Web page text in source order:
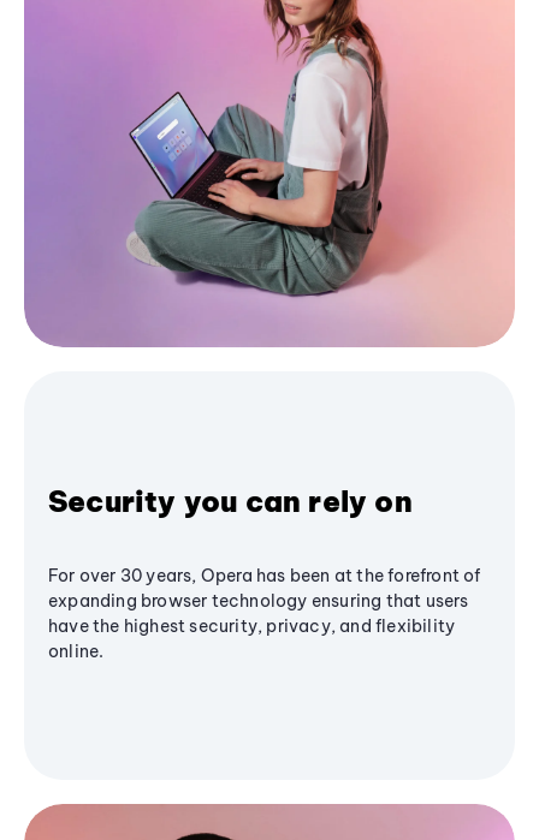
Security you can rely on
For over 30 years, Opera has been at the forefront of
expanding browser technology ensuring that users
have the highest security, privacy, and flexibility
online.